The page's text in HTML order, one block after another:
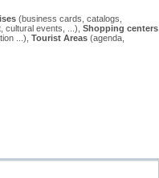
(business cards, catalogs,
cultural events, ...), Shopping centers
...), Tourist Areas(agenda,